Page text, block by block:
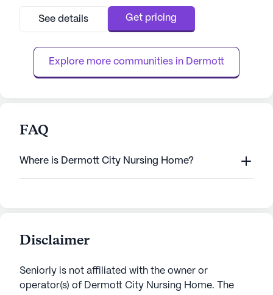
comprehensive range of healthcare
services, ensuring residents receive the
attention and support they need. With 12-16
and round-the-clock supervision...
See details Get pricing
Explore more communities in Dermott
FAQ
Where is Dermott City Nursing Home?
Disclaimer
Seniorly is not affiliated with the owner or
operator(s) of Dermott City Nursing Home. The